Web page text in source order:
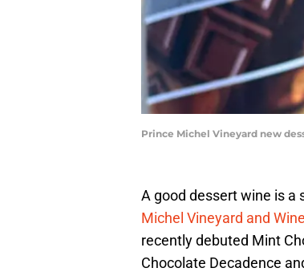
Prince Michel Vineyard new
A good dessert wine is a
Michel Vineyard and
recently debuted Mint
Chocolate Decadence